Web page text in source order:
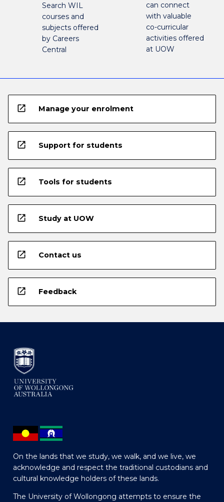
Search WIL
courses and
subjects offered
by Careers
Central
can connect
with valuable
co-curricular
activities offered
at UOW
open_in_new Manage your enrolment
open_in_new Support for students
open_in_new Tools for students
open_in_new Study at UOW
open_in_new Contact us
open_in_new Feedback
On the lands that we study, we walk, and we live, we
acknowledge and respect the traditional custodians and
cultural knowledge holders of these lands.
The University of Wollongong attempts to ensure the